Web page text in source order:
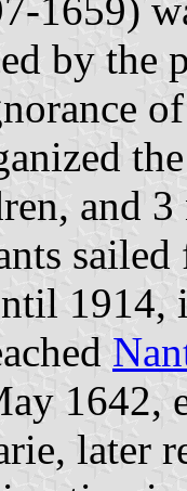
1659)
by the
and
1914,
1642,
later